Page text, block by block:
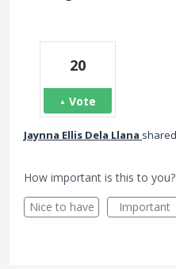
20
Vote
Jaynna Ellis Dela Llana
How important is this to you?
Nice to have
Important